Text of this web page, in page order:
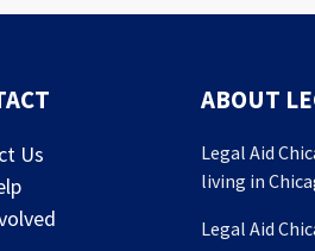
Us
ABOUT
Legal Aid
living in
Legal Aid